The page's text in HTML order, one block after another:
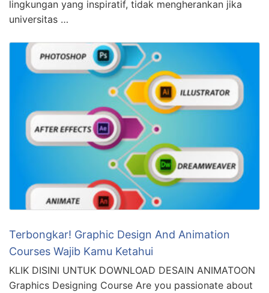
lingkungan yang inspiratif, tidak mengherankan jika
universitas …
Terbongkar! Graphic Design And Animation
Courses Wajib Kamu Ketahui
KLIK DISINI UNTUK DOWNLOAD DESAIN ANIMATOON
Graphics Designing Course Are you passionate about